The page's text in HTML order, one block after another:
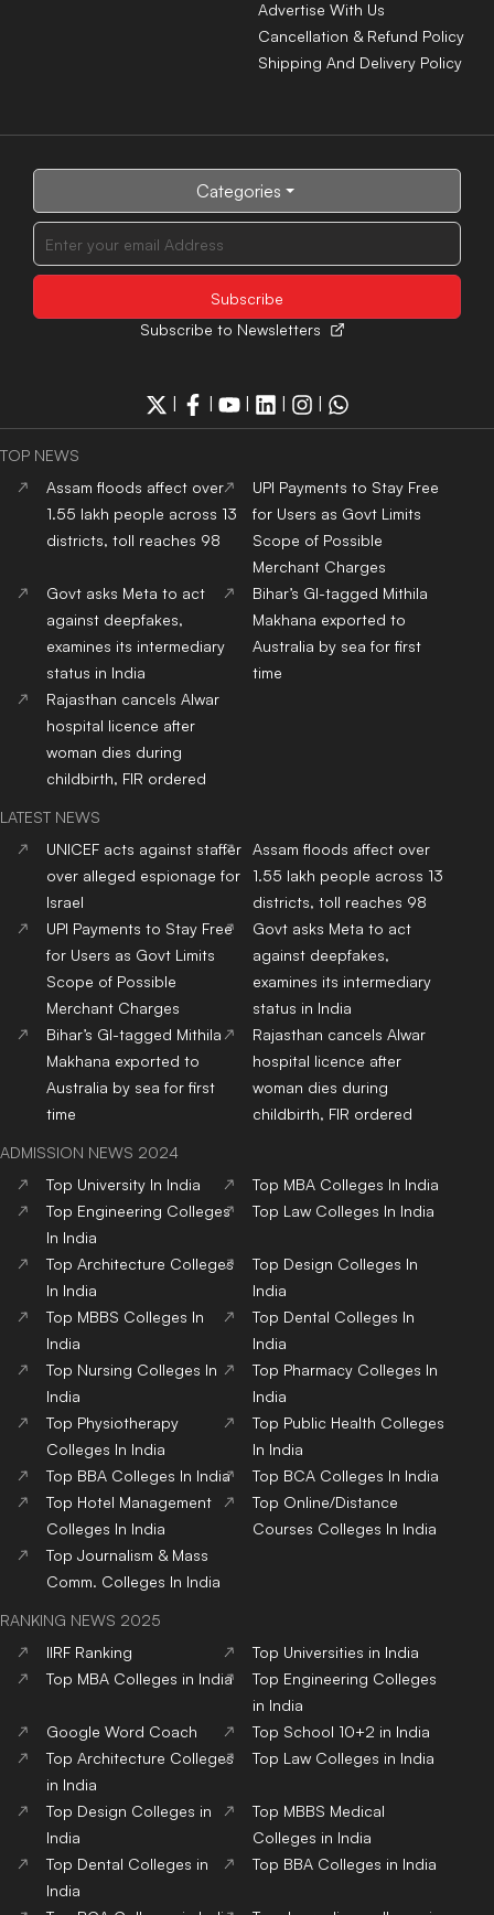
Advertise With Us
Cancellation & Refund Policy
Shipping And Delivery Policy
Categories
Subscribe to Newsletters
| | | | |
TOP NEWS
Assam floods affect over
1.55 lakh people across 13
districts, toll reaches 98
UPI Payments to Stay Free
for Users as Govt Limits
Scope of Possible
Merchant Charges
Govt asks Meta to act
against deepfakes,
examines its intermediary
status in India
Bihar’s GI-tagged Mithila
Makhana exported to
Australia by sea for first
time
Rajasthan cancels Alwar
hospital licence after
woman dies during
childbirth, FIR ordered
LATEST NEWS
UNICEF acts against staffer
over alleged espionage for
Israel
Assam floods affect over
1.55 lakh people across 13
districts, toll reaches 98
UPI Payments to Stay Free
for Users as Govt Limits
Scope of Possible
Merchant Charges
Govt asks Meta to act
against deepfakes,
examines its intermediary
status in India
Bihar’s GI-tagged Mithila
Makhana exported to
Australia by sea for first
time
Rajasthan cancels Alwar
hospital licence after
woman dies during
childbirth, FIR ordered
ADMISSION NEWS 2024
Top University In India Top MBA Colleges In India
Top Engineering Colleges
In India
Top Law Colleges In India
Top Architecture Colleges
In India
Top Design Colleges In
India
Top MBBS Colleges In
India
Top Dental Colleges In
India
Top Nursing Colleges In
India
Top Pharmacy Colleges In
India
Top Physiotherapy
Colleges In India
Top Public Health Colleges
In India
Top BBA Colleges In India Top BCA Colleges In India
Top Hotel Management
Colleges In India
Top Online/Distance
Courses Colleges In India
Top Journalism & Mass
Comm. Colleges In India
RANKING NEWS 2025
IIRF Ranking
Top Universities in India
Top MBA Colleges in India
Top Engineering Colleges
in India
Google Word Coach
Top School 10+2 in India
Top Architecture Colleges
in India
Top Law Colleges in India
Top Design Colleges in
India
Top MBBS Medical
Colleges in India
Top Dental Colleges in
India
Top BBA Colleges in India